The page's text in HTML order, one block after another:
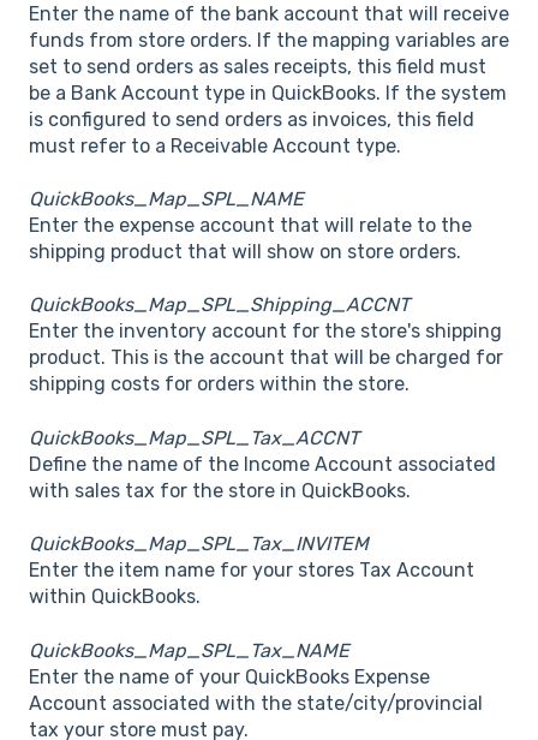
Enter the name of the bank account that will receive
funds from store orders. If the mapping variables are
set to send orders as sales receipts, this field must
be a Bank Account type in QuickBooks. If the system
is configured to send orders as invoices, this field
must refer to a Receivable Account type.
QuickBooks_Map_SPL_NAME
Enter the expense account that will relate to the
shipping product that will show on store orders.
QuickBooks_Map_SPL_Shipping_ACCNT
Enter the inventory account for the store's shipping
product. This is the account that will be charged for
shipping costs for orders within the store.
QuickBooks_Map_SPL_Tax_ACCNT
Define the name of the Income Account associated
with sales tax for the store in QuickBooks.
QuickBooks_Map_SPL_Tax_INVITEM
Enter the item name for your stores Tax Account
within QuickBooks.
QuickBooks_Map_SPL_Tax_NAME
Enter the name of your QuickBooks Expense
Account associated with the state/city/provincial
tax your store must pay.